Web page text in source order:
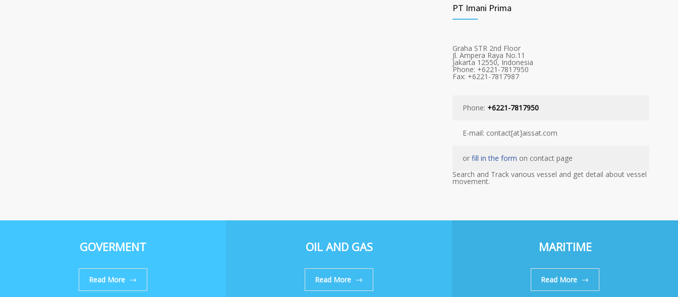
PT Imani Prima
Graha STR 2nd Floor
Jl. Ampera Raya No.11
Jakarta 12550, Indonesia
Phone: +6221-7817950
Fax: +6221-7817987
Phone: +6221-7817950
E-mail: contact[at]aissat.com
or fill in the form on contact page
Search and Track various vessel and get detail about vessel
movement.
GOVERMENT
Read More
OIL AND GAS
Read More
MARITIME
Read More